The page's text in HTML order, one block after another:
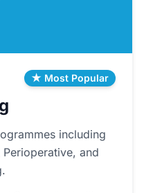
★ Most Popular
including
and